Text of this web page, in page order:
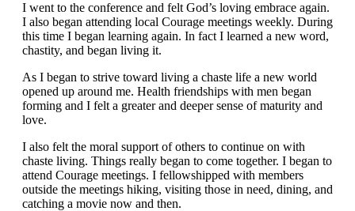
I went to the conference and felt God’s loving embrace again.
I also began attending local Courage meetings weekly. During
this time I began learning again. In fact I learned a new word,
chastity, and began living it.
As I began to strive toward living a chaste life a new world
opened up around me. Health friendships with men began
forming and I felt a greater and deeper sense of maturity and
love.
I also felt the moral support of others to continue on with
chaste living. Things really began to come together. I began to
attend Courage meetings. I fellowshipped with members
outside the meetings hiking, visiting those in need, dining, and
catching a movie now and then.